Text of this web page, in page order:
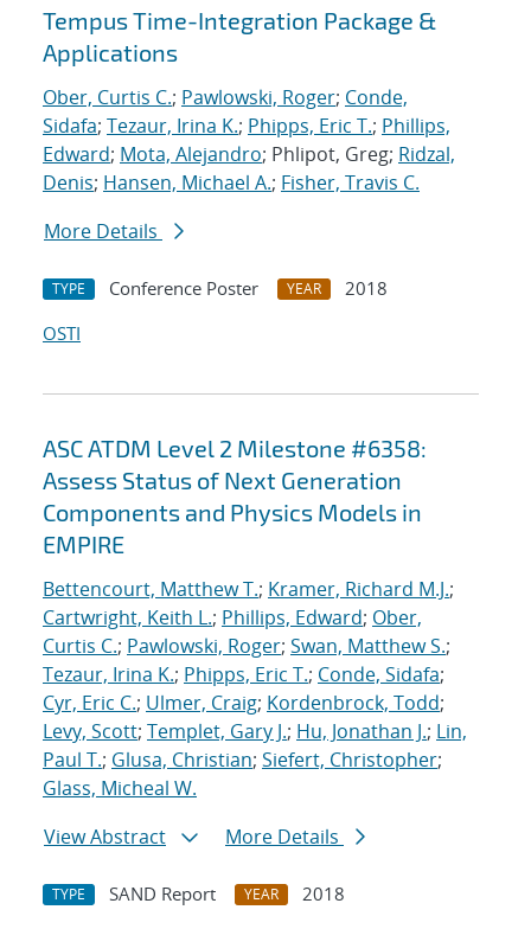
Tempus Time-Integration Package &
Applications
Ober, Curtis C.; Pawlowski, Roger; Conde,
Sidafa; Tezaur, Irina K.; Phipps, Eric T.; Phillips,
Edward; Mota, Alejandro; Phlipot, Greg; Ridzal,
Denis; Hansen, Michael A.; Fisher, Travis C.
More Details
TYPE Conference Poster YEAR
2018
OSTI
ASC ATDM Level 2 Milestone #6358:
Assess Status of Next Generation
Components and Physics Models in
EMPIRE
Bettencourt, Matthew T.; Kramer, Richard M.J.;
Cartwright, Keith L.; Phillips, Edward; Ober,
Curtis C.; Pawlowski, Roger; Swan, Matthew S.;
Tezaur, Irina K.; Phipps, Eric T.; Conde, Sidafa;
Cyr, Eric C.; Ulmer, Craig; Kordenbrock, Todd;
Levy, Scott; Templet, Gary J.; Hu, Jonathan J.; Lin,
Paul T.; Glusa, Christian; Siefert, Christopher;
Glass, Micheal W.
View Abstract
More Details
TYPE SAND Report YEAR
2018